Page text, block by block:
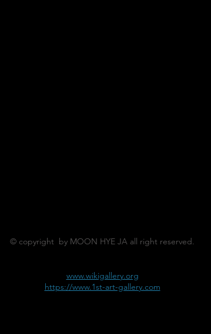
© copyright by MOON HYE JA all right reserved.
www.wikigallery.org
https://www.1st-art-gallery.com